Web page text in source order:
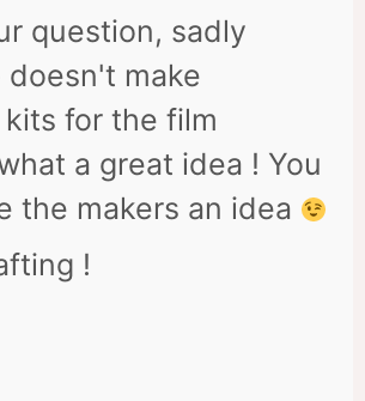
question, sadly
doesn't make
for the film
a great idea ! You
the makers an idea
!